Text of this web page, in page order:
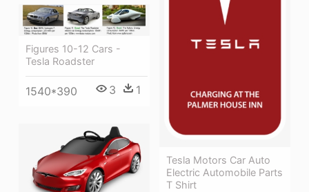
Tesla Motors Car Auto
Electric Automobile Parts
T Shirt
Figures 10-12 Cars -
Tesla Roadster
1540*390 3 1